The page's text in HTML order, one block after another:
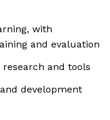
with
and evaluation
and tools
development